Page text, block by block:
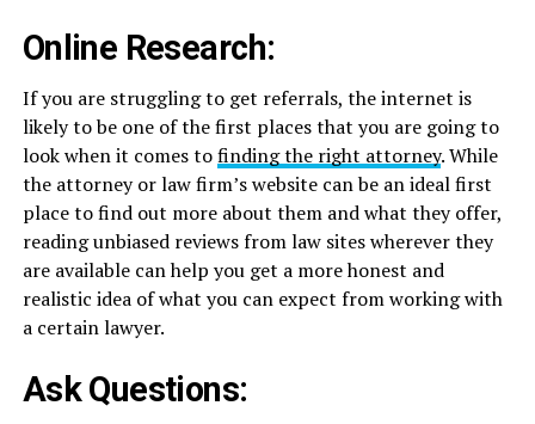
Online Research:
If you are struggling to get referrals, the internet is
likely to be one of the first places that you are going to
look when it comes tofinding the right attorney. While
the attorney or law firm’s website can be an ideal first
place to find out more about them and what they offer,
reading unbiased reviews from law sites wherever they
are available can help you get a more honest and
realistic idea of what you can expect from working with
a certain lawyer.
Ask Questions: